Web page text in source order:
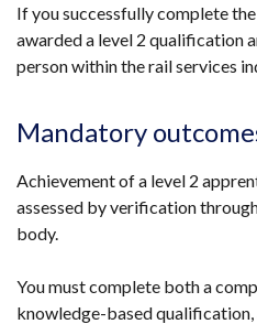
If you successfully complete
awarded a level 2 qualification
person within the rail services
Mandatory
Achievement of a level 2
assessed by verification
body.
You must complete both a
knowledge-based